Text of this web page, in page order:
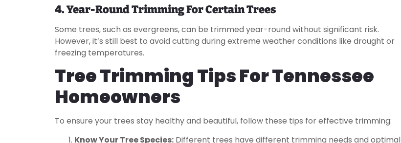
4. Year-Round Trimming For Certain Trees
Some trees, such as evergreens, can be trimmed year-round without significant risk.
However, it’s still best to avoid cutting during extreme weather conditions like drought or
freezing temperatures.
Tree Trimming Tips For Tennessee
Homeowners
To ensure your trees stay healthy and beautiful, follow these tips for effective trimming:
Know Your Tree Species: Different trees have different trimming needs and optimal